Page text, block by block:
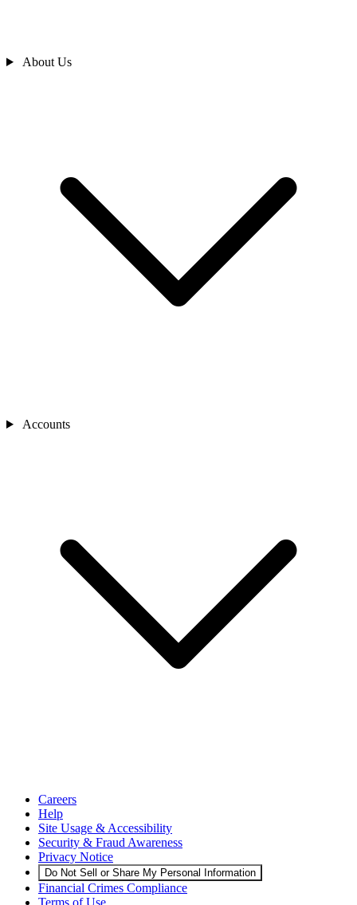
About Us
Accounts
Careers
Help
Site Usage & Accessibility
Security & Fraud Awareness
Privacy Notice
Do Not Sell or Share My Personal Information
Financial Crimes Compliance
Terms of Use